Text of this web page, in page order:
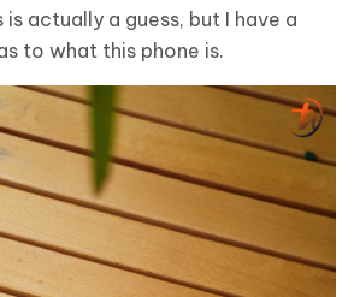
is actually a guess, but I have a
to what this phone is.